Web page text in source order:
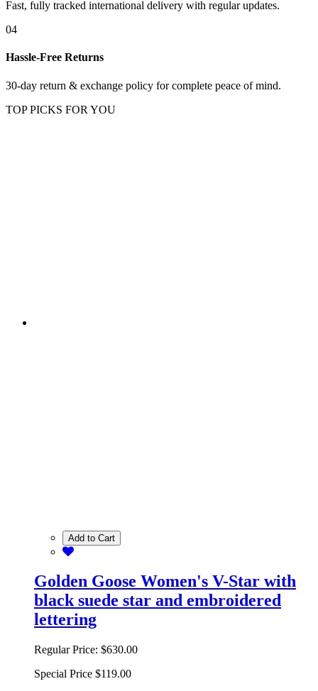
Fast, fully tracked international delivery with regular updates.
04
Hassle-Free Returns
30-day return & exchange policy for complete peace of mind.
TOP PICKS FOR YOU
Add to Cart
Golden Goose Women's V-Star with
black suede star and embroidered
lettering
Regular Price: $630.00
Special Price $119.00